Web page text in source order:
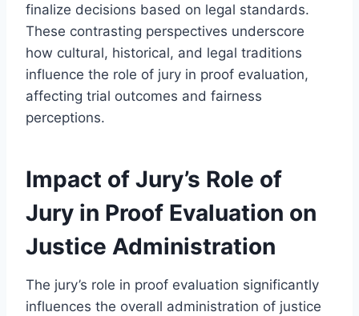
finalize decisions based on legal standards.
These contrasting perspectives underscore
how cultural, historical, and legal traditions
influence the role of jury in proof evaluation,
affecting trial outcomes and fairness
perceptions.
Impact of Jury’s Role of
Jury in Proof Evaluation on
Justice Administration
The jury’s role in proof evaluation significantly
influences the overall administration of justice